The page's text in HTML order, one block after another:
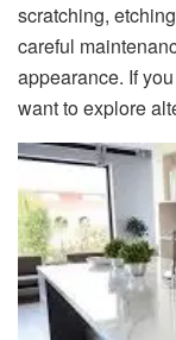
scratching,
careful
appearance. If
want to explore